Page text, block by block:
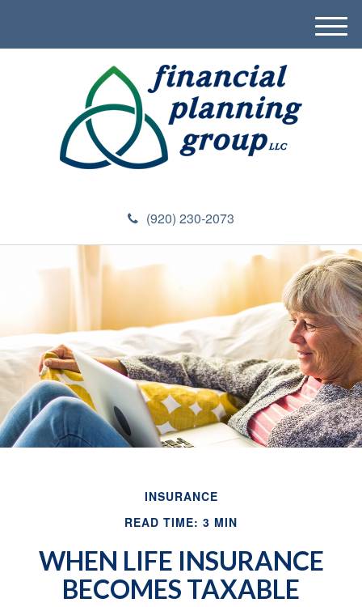
(920) 230-2073
M
e
INSURANCE
READ TIME: 3 MIN
WHEN LIFE INSURANCE
BECOMES TAXABLE